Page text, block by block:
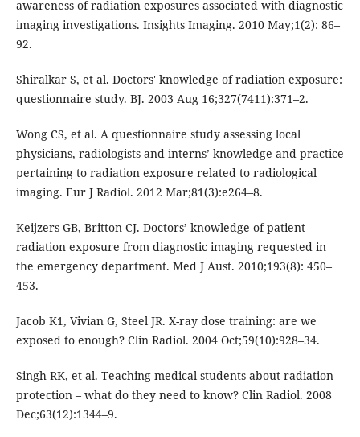
awareness of radiation exposures associated with diagnostic
imaging investigations. Insights Imaging. 2010 May;1(2): 86–
92.
Shiralkar S, et al. Doctors' knowledge of radiation exposure:
questionnaire study. BJ. 2003 Aug 16;327(7411):371–2.
Wong CS, et al. A questionnaire study assessing local
physicians, radiologists and interns’ knowledge and practice
pertaining to radiation exposure related to radiological
imaging. Eur J Radiol. 2012 Mar;81(3):e264–8.
Keijzers GB, Britton CJ. Doctors’ knowledge of patient
radiation exposure from diagnostic imaging requested in
the emergency department. Med J Aust. 2010;193(8): 450–
453.
Jacob K1, Vivian G, Steel JR. X-ray dose training: are we
exposed to enough? Clin Radiol. 2004 Oct;59(10):928–34.
Singh RK, et al. Teaching medical students about radiation
protection – what do they need to know? Clin Radiol. 2008
Dec;63(12):1344–9.